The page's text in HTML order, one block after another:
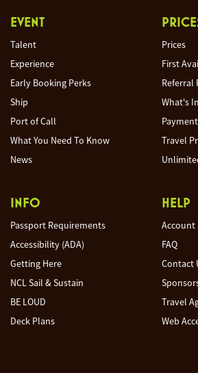
EVENT
Talent
Experience
Early Booking Perks
Ship
Port of Call
What You Need To Know
News
Prices
First
Referral
What's
Travel
INFO
Passport Requirements
Accessibility (ADA)
Getting Here
NCL Sail & Sustain
BE LOUD
Deck Plans
HELP
Account
FAQ
Contact
Travel
Web